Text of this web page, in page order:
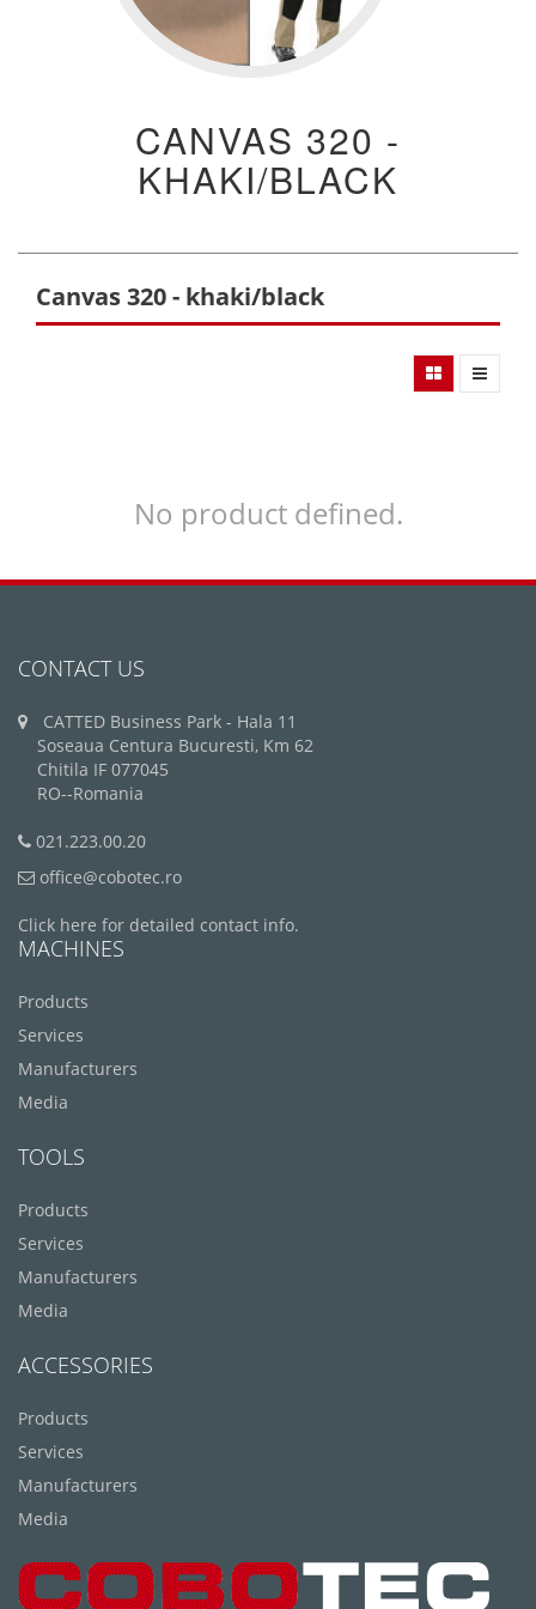
CANVAS 320 -
KHAKI/BLACK
Canvas 320 - khaki/black
No product defined.
CONTACT US
CATTED Business Park - Hala 11
Soseaua Centura Bucuresti, Km 62
Chitila IF 077045
RO--Romania
021.223.00.20
office@cobotec.ro
Click here for detailed contact info.
MACHINES
Products
Services
Manufacturers
Media
TOOLS
Products
Services
Manufacturers
Media
ACCESSORIES
Products
Services
Manufacturers
Media